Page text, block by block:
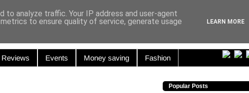
Curiouser...
Reviews Events Money saving Fashion
Popular Posts
analyze traffic. Your IP address and user-agent
to ensure quality of service, generate usage
LEARN MORE